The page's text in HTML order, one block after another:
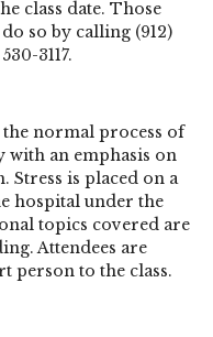
class date. Those
so by calling (912)
3117.
normal process of
an emphasis on
is placed on a
hospital under the
topics covered are
Attendees are
person to the class.